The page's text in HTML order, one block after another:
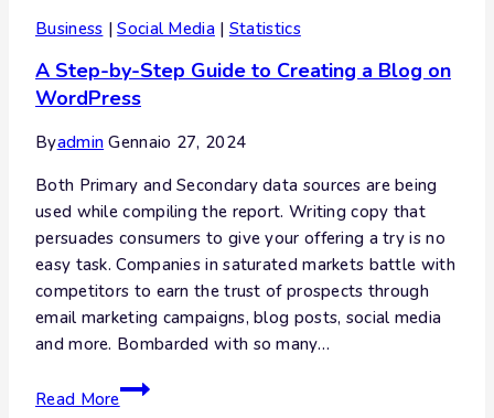
Business |Social Media| Statistics
A Step-by-Step Guide to Creating a Blog on
WordPress
Byadmin Gennaio 27, 2024
Both Primary and Secondary data sources are being
used while compiling the report. Writing copy that
persuades consumers to give your offering a try is no
easy task. Companies in saturated markets battle with
competitors to earn the trust of prospects through
email marketing campaigns, blog posts, social media
and more. Bombarded with so many…
Read More